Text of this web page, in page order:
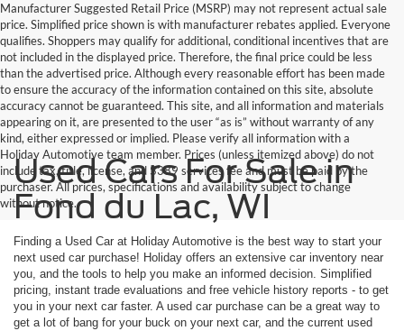
Manufacturer Suggested Retail Price (MSRP) may not represent actual sale
price. Simplified price shown is with manufacturer rebates applied. Everyone
qualifies. Shoppers may qualify for additional, conditional incentives that are
not included in the displayed price. Therefore, the final price could be less
than the advertised price. Although every reasonable effort has been made
to ensure the accuracy of the information contained on this site, absolute
accuracy cannot be guaranteed. This site, and all information and materials
appearing on it, are presented to the user “as is” without warranty of any
kind, either expressed or implied. Please verify all information with a
Holiday Automotive team member. Prices (unless itemized above) do not
include tax, title, license, and $389 services fee and must be paid by the
purchaser. All prices, specifications and availability subject to change
without notice.
Used Cars For Sale in
Fond du Lac, WI
Finding a Used Car at Holiday Automotive is the best way to start your
next used car purchase! Holiday offers an extensive car inventory near
you, and the tools to help you make an informed decision. Simplified
pricing, instant trade evaluations and free vehicle history reports - to get
you in your next car faster. A used car purchase can be a great way to
get a lot of bang for your buck on your next car, and the current used